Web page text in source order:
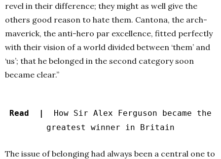
revel in their difference; they might as well give the
others good reason to hate them. Cantona, the arch-
maverick, the anti-hero par excellence, fitted perfectly
with their vision of a world divided between ‘them’ and
‘us’; that he belonged in the second category soon
became clear.”
Read |
How Sir Alex Ferguson became the
greatest winner in Britain
The issue of belonging had always been a central one to